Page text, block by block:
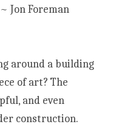
Jon Foreman
around a building
of art? The
and even
construction.